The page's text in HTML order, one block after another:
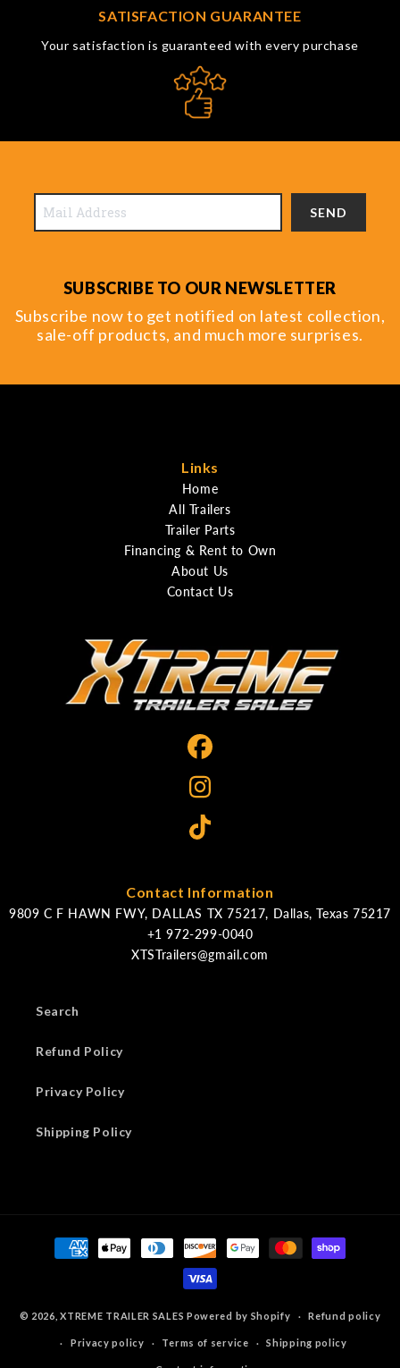
SATISFACTION GUARANTEE
Your satisfaction is guaranteed with every purchase
SEND
SUBSCRIBE TO OUR NEWSLETTER
Subscribe now to get notified on latest collection,
sale-off products, and much more surprises.
Links
Home
All Trailers
Trailer Parts
Financing & Rent to Own
About Us
Contact Us
Contact Information
9809 C F HAWN FWY, DALLAS TX 75217, Dallas, Texas 75217
XTSTrailers@gmail.com
Search
Refund Policy
Privacy Policy
Shipping Policy
Payment
methods
© 2026,XTREME TRAILER SALES Powered by Shopify Refund policy
Privacy policy Terms of service Shipping policy